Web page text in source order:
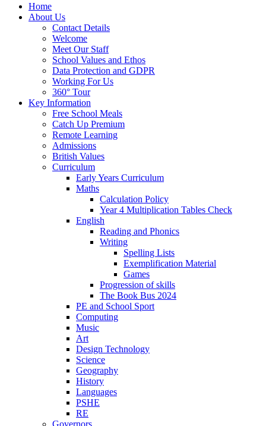
Home
About Us
Contact Details
Welcome
Meet Our Staff
School Values and Ethos
Data Protection and GDPR
Working For Us
360° Tour
Key Information
Free School Meals
Catch Up Premium
Remote Learning
Admissions
British Values
Curriculum
Early Years Curriculum
Maths
Calculation Policy
Year 4 Multiplication Tables Check
English
Reading and Phonics
Writing
Spelling Lists
Exemplification Material
Games
Progression of skills
The Book Bus 2024
PE and School Sport
Computing
Music
Art
Design Technology
Science
Geography
History
Languages
PSHE
RE
Governors